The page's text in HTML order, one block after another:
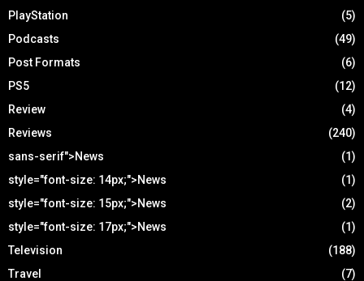
PlayStation
(5)
Podcasts
(49)
Post Formats
(6)
PS5
(12)
Review
(4)
Reviews
(240)
sans-serif">News
(1)
style="font-size: 14px;">News
(1)
style="font-size: 15px;">News
(2)
style="font-size: 17px;">News
(1)
Television
(188)
Travel
(7)